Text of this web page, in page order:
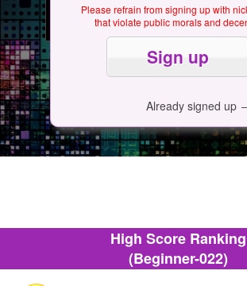
Please refrain from signing up with
that violate public morals and
Already signed up
High Score Ranking
(Beginner-022)